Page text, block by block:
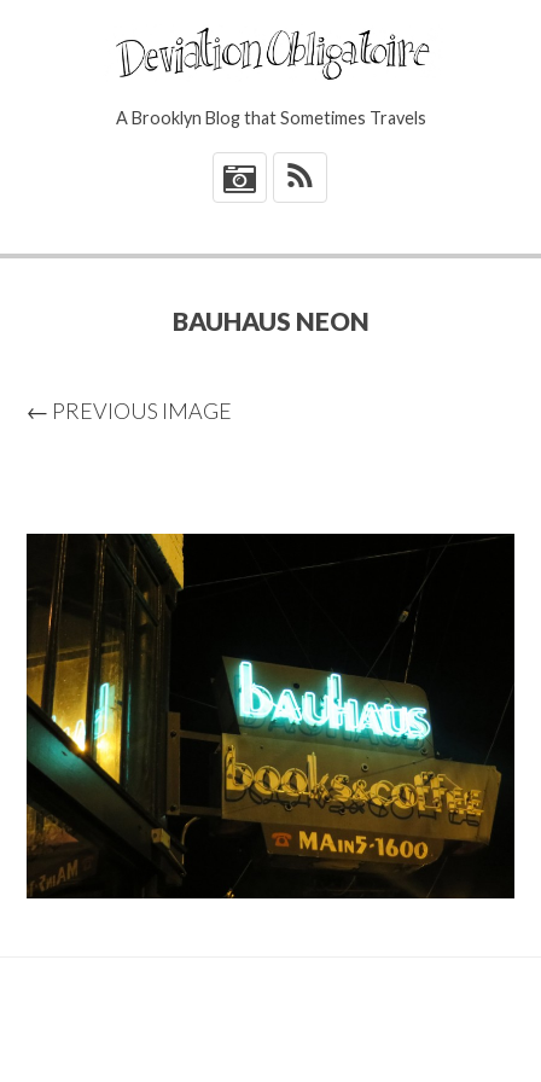
A Brooklyn Blog that Sometimes Travels
*
BAUHAUS NEON
← PREVIOUS IMAGE